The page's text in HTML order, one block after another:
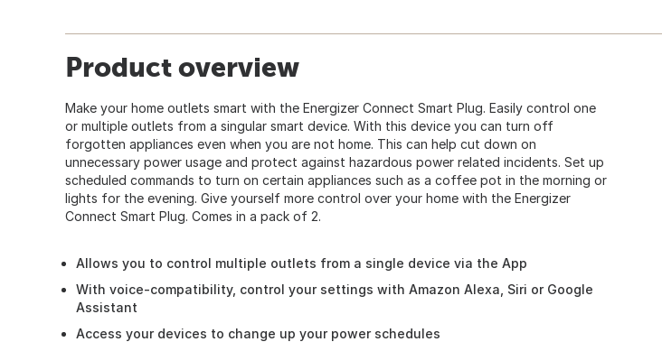
Product overview
Make your home outlets smart with the Energizer Connect Smart Plug. Easily control one
or multiple outlets from a singular smart device. With this device you can turn off
forgotten appliances even when you are not home. This can help cut down on
unnecessary power usage and protect against hazardous power related incidents. Set up
scheduled commands to turn on certain appliances such as a coffee pot in the morning or
lights for the evening. Give yourself more control over your home with the Energizer
Connect Smart Plug. Comes in a pack of 2.
Allows you to control multiple outlets from a single device via the App
With voice-compatibility, control your settings with Amazon Alexa, Siri or Google
Assistant
Access your devices to change up your power schedules